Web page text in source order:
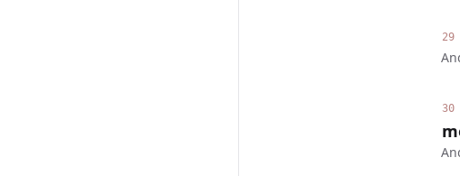
29
30